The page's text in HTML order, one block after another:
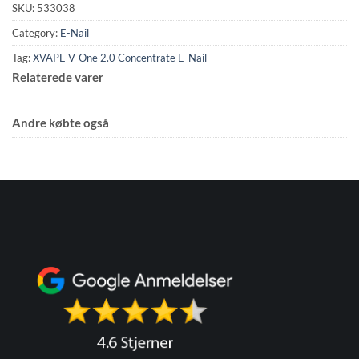
SKU: 533038
Category: E-Nail
Tag:XVAPE V-One 2.0 Concentrate E-Nail
Relaterede varer
Andre købte også